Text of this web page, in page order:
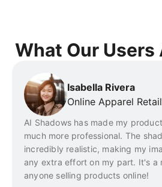
What Our Users
Isabella Rivera
Online Apparel
AI Shadows has made my
much more professional. The
incredibly realistic, making my
any extra effort on my part. It's a
anyone selling products online!